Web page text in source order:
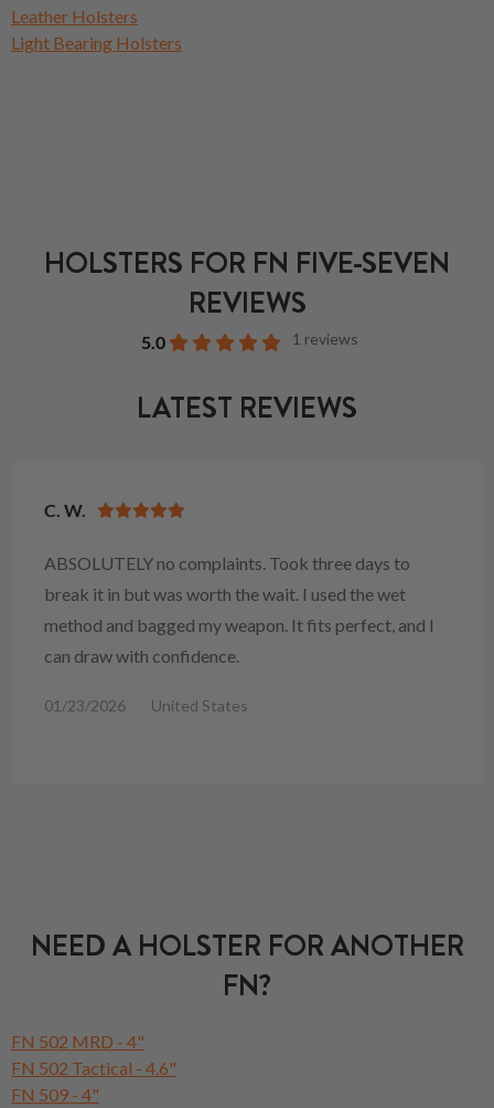
Leather Holsters
Light Bearing Holsters
HOLSTERS FOR FN FIVE-SEVEN
REVIEWS
5.0 1 reviews
LATEST REVIEWS
C. W.
ABSOLUTELY no complaints. Took three days to
break it in but was worth the wait. I used the wet
method and bagged my weapon. It fits perfect, and I
can draw with confidence.
01/23/2026 United States
NEED A HOLSTER FOR ANOTHER
FN?
FN 502 MRD - 4"
FN 502 Tactical - 4.6"
FN 509 - 4"